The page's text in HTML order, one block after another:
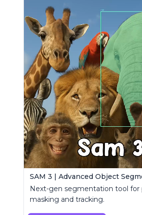
SAM 3 | Advanced Object
Next-gen segmentation tool for
masking and tracking.